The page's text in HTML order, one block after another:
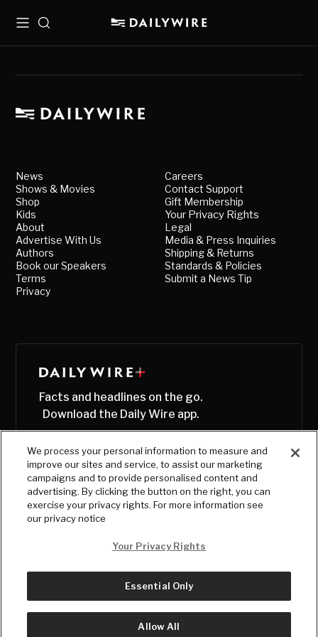
MenuSearch
News
Shows & Movies
Shop
Kids
About
Advertise With Us
Authors
Book our Speakers
Terms
Privacy
Careers
Contact Support
Gift Membership
Your Privacy Rights
Legal
Media & Press Inquiries
Shipping & Returns
Standards & Policies
Submit a News Tip
Facts and headlines on the go.
Download the Daily Wire app.
© Copyright2026, The Daily Wire LLC
We process your personal information to measure and
improve our sites and service, to assist our marketing
campaigns and to provide personalised content and
advertising. By clicking the button on the right, you can
exercise your privacy rights. For more information see
our privacy notice
Your Privacy Rights
Essential Only
Allow All